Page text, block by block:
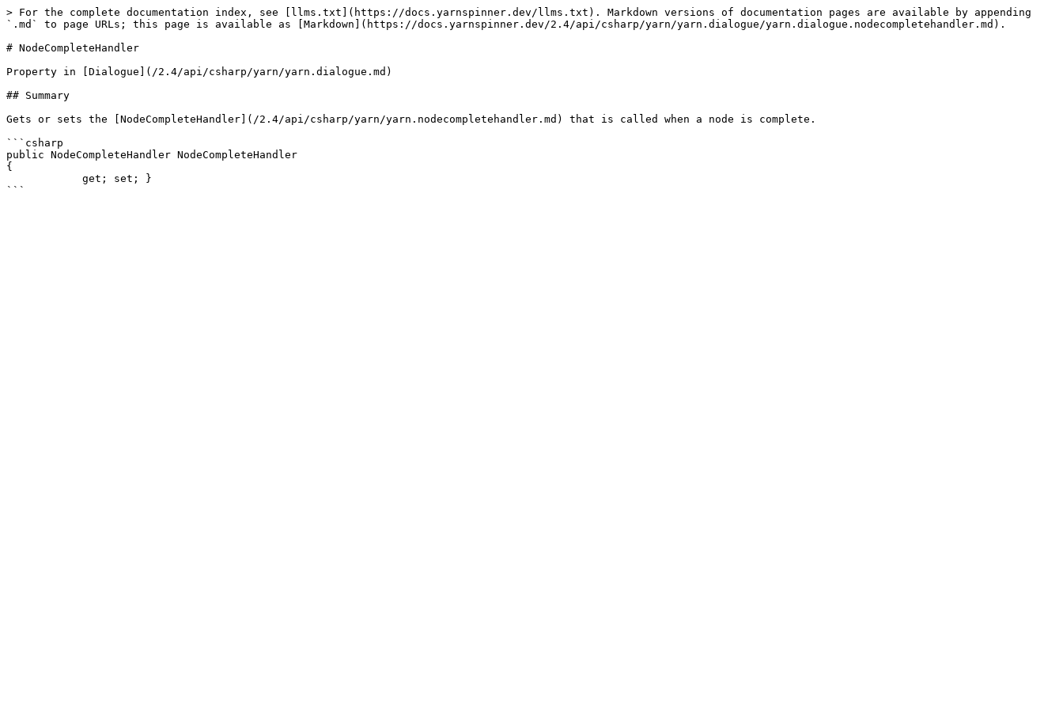
> For the complete documentation index, see [llms.txt](https://docs.yarnspinner.dev/llms.txt). Markdown versions of documentation pages are available by appending
`.md` to page URLs; this page is available as [Markdown](https://docs.yarnspinner.dev/2.4/api/csharp/yarn/yarn.dialogue/yarn.dialogue.nodecompletehandler.md).
# NodeCompleteHandler
Property in [Dialogue](/2.4/api/csharp/yarn/yarn.dialogue.md)
## Summary
Gets or sets the [NodeCompleteHandler](/2.4/api/csharp/yarn/yarn.nodecompletehandler.md) that is called when a node is complete.
```csharp
public NodeCompleteHandler NodeCompleteHandler
{